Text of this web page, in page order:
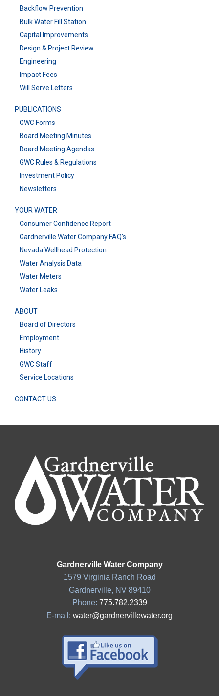
Backflow Prevention
Bulk Water Fill Station
Capital Improvements
Design & Project Review
Engineering
Impact Fees
Will Serve Letters
PUBLICATIONS
GWC Forms
Board Meeting Minutes
Board Meeting Agendas
GWC Rules & Regulations
Investment Policy
Newsletters
YOUR WATER
Consumer Confidence Report
Gardnerville Water Company FAQ’s
Nevada Wellhead Protection
Water Analysis Data
Water Meters
Water Leaks
ABOUT
Board of Directors
Employment
History
GWC Staff
Service Locations
CONTACT US
Gardnerville Water Company
1579 Virginia Ranch Road
Gardnerville, NV 89410
Phone: 775.782.2339
E-mail: water@gardnervillewater.org